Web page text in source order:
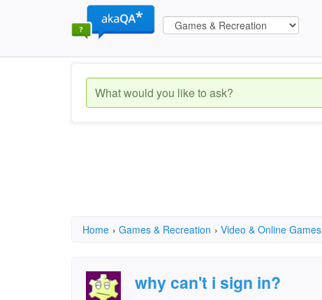
Home › Games & Recreation › Video & Online Games
why can't i sign in?